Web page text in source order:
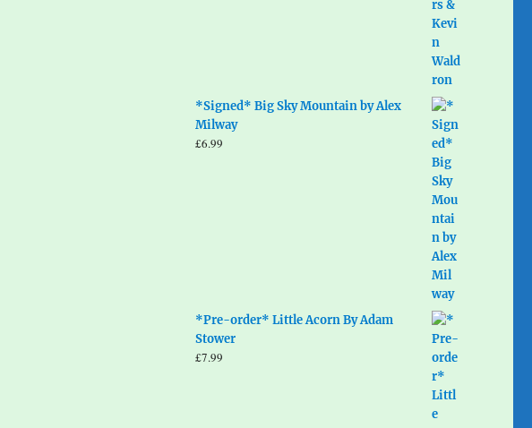
*Signed* Big Sky Mountain by Alex
Milway
£6.99
*Pre-order* Little Acorn By Adam
Stower
£7.99